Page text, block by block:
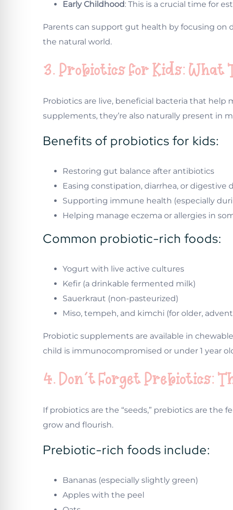
Early Childhood: This is a crucial time for
Parents can support gut health by focusing on
the natural world.
3. Probiotics for Kids: What
Probiotics are live, beneficial bacteria that
supplements, they’re also naturally present in
Benefits of probiotics for kids:
Restoring gut balance after antibiotics
Easing constipation, diarrhea, or digestive
Supporting immune health (especially
Helping manage eczema or allergies in
Common probiotic-rich foods:
Yogurt with live active cultures
Kefir (a drinkable fermented milk)
Sauerkraut (non-pasteurized)
Miso, tempeh, and kimchi (for older,
Probiotic supplements are available in
child is immunocompromised or under 1 year
4. Don’t Forget Prebiotics:
If probiotics are the “seeds,” prebiotics are the
grow and flourish.
Prebiotic-rich foods include:
Bananas (especially slightly green)
Apples with the peel